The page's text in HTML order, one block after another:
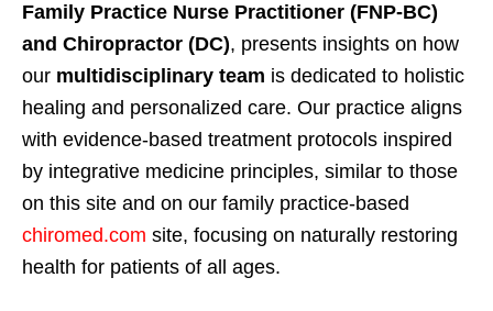
Family Practice Nurse Practitioner (FNP-BC)
and Chiropractor (DC), presents insights on how
our multidisciplinary team is dedicated to holistic
healing and personalized care. Our practice aligns
with evidence-based treatment protocols inspired
by integrative medicine principles, similar to those
on this site and on our family practice-based
chiromed.com site, focusing on naturally restoring
health for patients of all ages.